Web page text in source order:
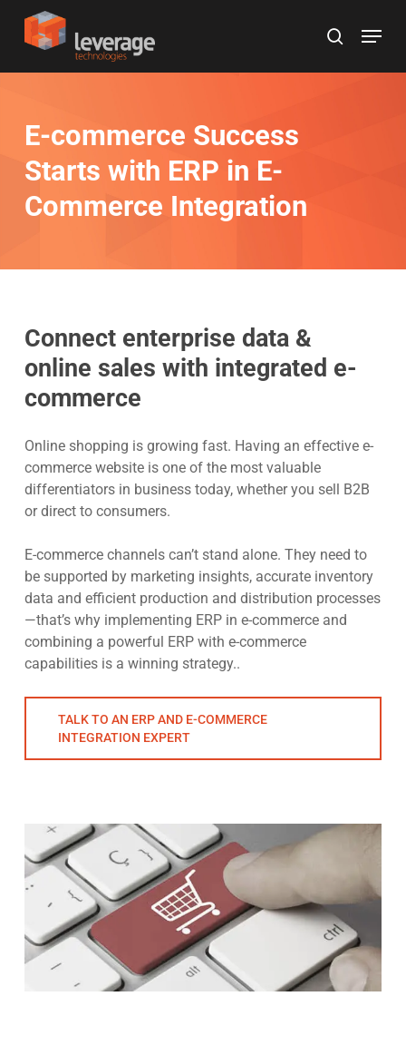
content
search
Menu
E-commerce Success
Starts with ERP in E-
Commerce Integration
Connect enterprise data &
online sales with integrated e-
commerce
Online shopping is growing fast. Having an effective e-
commerce website is one of the most valuable
differentiators in business today, whether you sell B2B
or direct to consumers.
E-commerce channels can’t stand alone. They need to
be supported by marketing insights, accurate inventory
data and efficient production and distribution processes
—that’s why implementing ERP in e-commerce and
combining a powerful ERP with e-commerce
capabilities is a winning strategy..
TALK TO AN ERP AND E-COMMERCE
INTEGRATION EXPERT